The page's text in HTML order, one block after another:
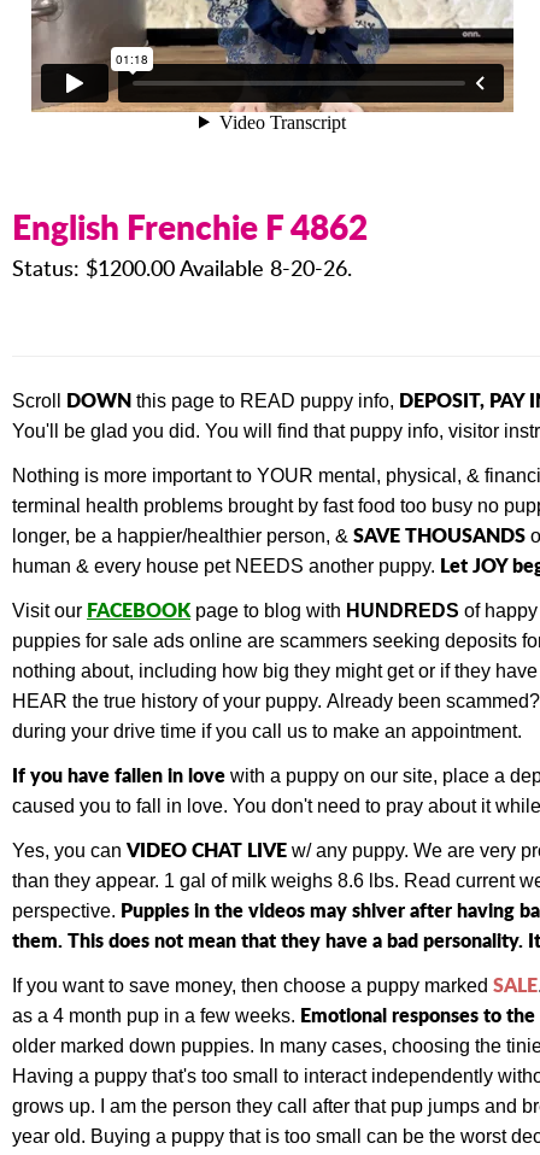
English Frenchie F 4862
Status: $1200.00 Available 8-20-26.
Scroll DOWN this page to READ puppy info, DEPOSIT, PAY
You'll be glad you did. You will find that puppy info, visitor
Nothing is more important to YOUR mental, physical, &
terminal health problems brought by fast food too busy no
longer, be a happier/healthier person, & SAVE THOUSANDS
human & every house pet NEEDS another puppy. Let JOY
Visit our FACEBOOK page to blog with HUNDREDS of
puppies for sale ads online are scammers seeking deposits
nothing about, including how big they might get or if they
HEAR the true history of your puppy. Already been
during your drive time if you call us to make an appointment.
If you have fallen in love with a puppy on our site, place a
caused you to fall in love. You don't need to pray about it
Yes, you can VIDEO CHAT LIVE w/ any puppy. We are very
than they appear. 1 gal of milk weighs 8.6 lbs. Read current
perspective. Puppies in the videos may shiver after having
them. This does not mean that they have a bad
If you want to save money, then choose a puppy marked SALE
as a 4 month pup in a few weeks. Emotional responses to
older marked down puppies. In many cases, choosing the
Having a puppy that's too small to interact independently
grows up. I am the person they call after that pup jumps and
year old. Buying a puppy that is too small can be the worst